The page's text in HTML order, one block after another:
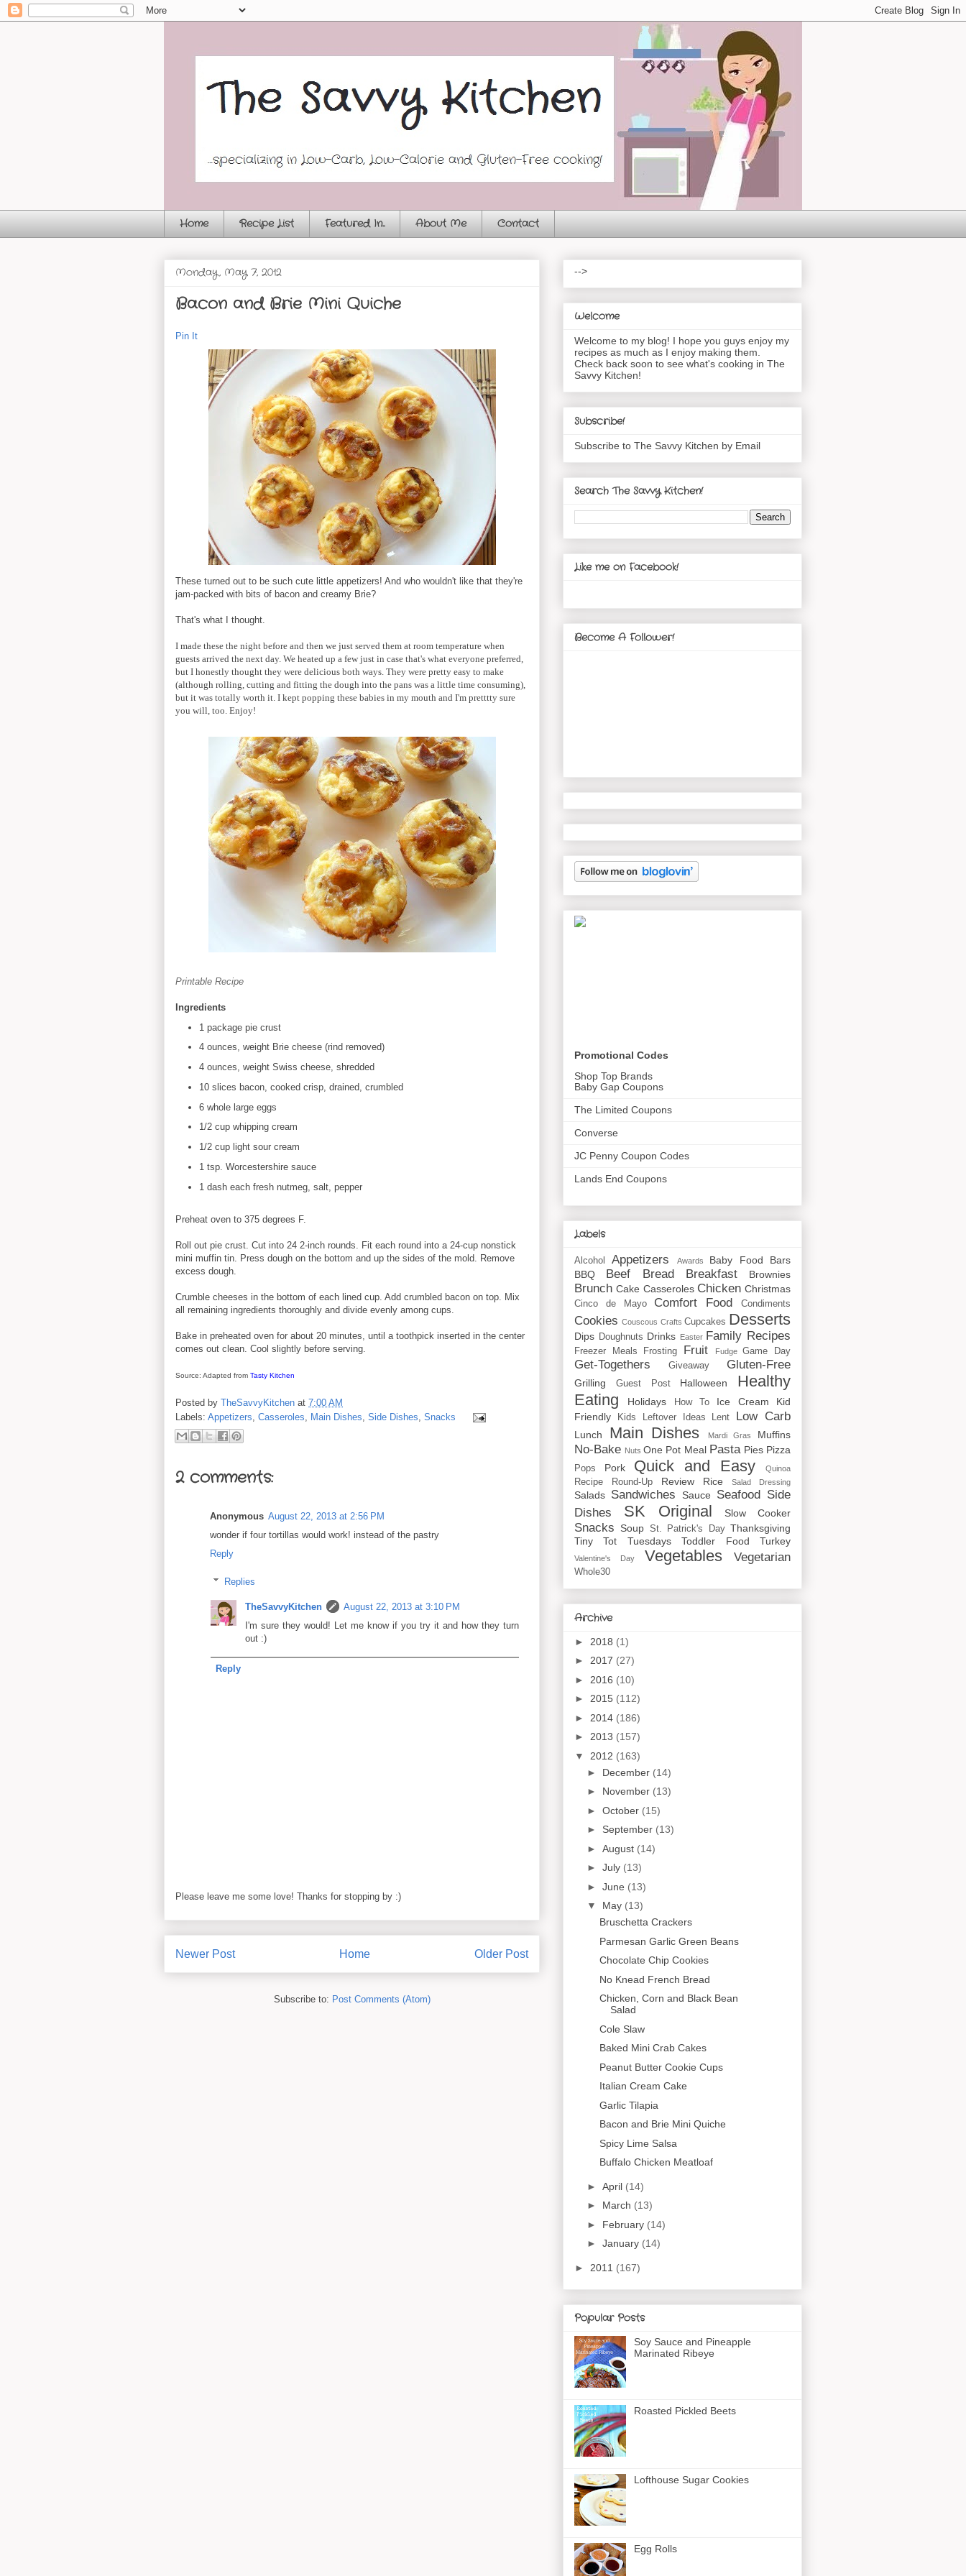
Home Recipe List Featured In... About Me Contact
Monday, May 7, 2012
Bacon and Brie Mini Quiche
Pin It
These turned out to be such cute little appetizers! And who wouldn't like that they're
jam-packed with bits of bacon and creamy Brie?
That's what I thought.
I made these the night before and then we just served them at room temperature when
guests arrived the next day. We heated up a few just in case that's what everyone preferred,
but I honestly thought they were delicious both ways. They were pretty easy to make
(although rolling, cutting and fitting the dough into the pans was a little time consuming),
but it was totally worth it. I kept popping these babies in my mouth and I'm pretttty sure
you will, too. Enjoy!
Printable Recipe
Ingredients
1 package pie crust
4 ounces, weight Brie cheese (rind removed)
4 ounces, weight Swiss cheese, shredded
10 slices bacon, cooked crisp, drained, crumbled
6 whole large eggs
1/2 cup whipping cream
1/2 cup light sour cream
1 tsp. Worcestershire sauce
1 dash each fresh nutmeg, salt, pepper
Preheat oven to 375 degrees F.
Roll out pie crust. Cut into 24 2-inch rounds. Fit each round into a 24-cup nonstick
mini muffin tin. Press dough on the bottom and up the sides of the mold. Remove
excess dough.
Crumble cheeses in the bottom of each lined cup. Add crumbled bacon on top. Mix
all remaining ingredients thoroughly and divide evenly among cups.
Bake in preheated oven for about 20 minutes, until a toothpick inserted in the center
comes out clean. Cool slightly before serving.
Source: Adapted from Tasty Kitchen
Posted by TheSavvyKitchen at 7:00 AM
Labels: Appetizers Casseroles Main Dishes Side Dishes Snacks
2 comments:
Anonymous August 22, 2013 at 2:56 PM
wonder if four tortillas would work! instead of the pastry
Reply
Replies
TheSavvyKitchen
August 22, 2013 at 3:10 PM
I'm sure they would! Let me know if you try it and how they turn
out :)
Reply
Please leave me some love! Thanks for stopping by :)
Newer Post Older Post
Home
Subscribe to: Post Comments (Atom)
-->
Welcome
Welcome to my blog! I hope you guys enjoy my
recipes as much as I enjoy making them.
Check back soon to see what's cooking in The
Savvy Kitchen!
Subscribe!
Subscribe to The Savvy Kitchen by Email
Search The Savvy Kitchen!
Like me on Facebook!
Become A Follower!
Promotional Codes
Shop Top Brands
Baby Gap Coupons
The Limited Coupons
Converse
JC Penny Coupon Codes
Lands End Coupons
Labels
Alcohol Appetizers Awards Baby Food
Bars
BBQ
Beef Bread Breakfast Brownies
Brunch Cake Casseroles Chicken Christmas
Cinco de Mayo Comfort Food Condiments
Cookies Couscous Crafts Cupcakes Desserts
Dips Doughnuts Drinks Easter Family Recipes
Freezer Meals Frosting Fruit Fudge Game Day
Get-Togethers Giveaway Gluten-Free
Grilling Guest Post Halloween
Healthy
Eating
Holidays How To Ice Cream
Kid
Friendly
Kids Leftover Ideas Lent Low Carb
Lunch Main Dishes Mardi Gras Muffins
No-Bake Nuts One Pot Meal Pasta Pies Pizza
Pops Pork Quick and Easy Quinoa
Recipe Round-Up Review Rice Salad Dressing
Salads Sandwiches Sauce Seafood Side
Dishes
SK Original Slow Cooker
Snacks Soup St. Patrick's Day Thanksgiving
Tiny Tot Tuesdays
Toddler Food Turkey
Valentine's Day Vegetables Vegetarian
Whole30
Archive
► 2018 (1)
► 2017 (27)
► 2016 (10)
► 2015 (112)
► 2014 (186)
► 2013 (157)
▼ 2012 (163)
► December (14)
► November (13)
► October (15)
► September (13)
► August (14)
► July (13)
► June (13)
▼ May (13)
Bruschetta Crackers
Parmesan Garlic Green Beans
Chocolate Chip Cookies
No Knead French Bread
Chicken, Corn and Black Bean
Salad
Cole Slaw
Baked Mini Crab Cakes
Peanut Butter Cookie Cups
Italian Cream Cake
Garlic Tilapia
Bacon and Brie Mini Quiche
Spicy Lime Salsa
Buffalo Chicken Meatloaf
► April (14)
► March (13)
► February (14)
► January (14)
► 2011 (167)
Popular Posts
Soy Sauce and Pineapple
Marinated Ribeye
Roasted Pickled Beets
Lofthouse Sugar Cookies
Egg Rolls